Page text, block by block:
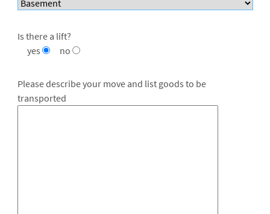
Is there a lift?
yes
no
Please describe your move and list goods to be
transported